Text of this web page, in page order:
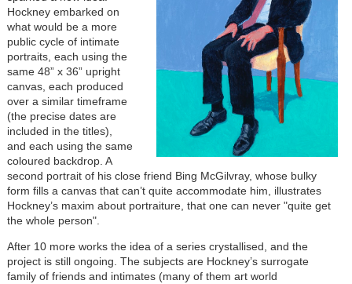
Hockney embarked on
what would be a more
public cycle of intimate
portraits, each using the
same 48” x 36” upright
canvas, each produced
over a similar timeframe
(the precise dates are
included in the titles),
and each using the same
coloured backdrop. A
second portrait of his close friend Bing McGilvray, whose bulky
form fills a canvas that can’t quite accommodate him, illustrates
Hockney’s maxim about portraiture, that one can never "quite get
the whole person".
After 10 more works the idea of a series crystallised, and the
project is still ongoing. The subjects are Hockney’s surrogate
family of friends and intimates (many of them art world